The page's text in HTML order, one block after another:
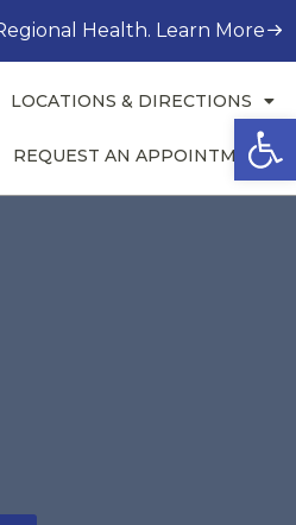
Health. Learn More
LOCATIONS & DIRECTIONS
REQUEST AN APPOINTMENT